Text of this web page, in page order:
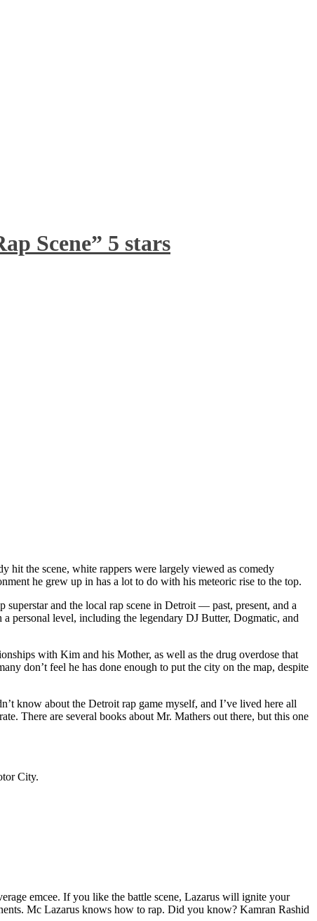
Scene” 5 stars
hit the scene, white rappers were largely viewed as comedy
he grew up in has a lot to do with his meteoric rise to the top.
and the local rap scene in Detroit — past, present, and a
personal level, including the legendary DJ Butter, Dogmatic, and
with Kim and his Mother, as well as the drug overdose that
don’t feel he has done enough to put the city on the map, despite
know about the Detroit rap game myself, and I’ve lived here all
There are several books about Mr. Mathers out there, but this one
City.
emcee. If you like the battle scene, Lazarus will ignite your
Mc Lazarus knows how to rap. Did you know? Kamran Rashid